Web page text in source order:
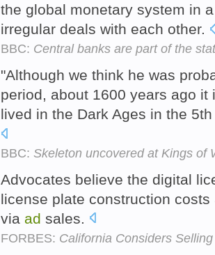
the global monetary system in
irregular deals with each other.
BBC: Central banks are part of the
"Although we think he was
period, about 1600 years ago
lived in the Dark Ages in the
BBC: Skeleton uncovered at Kings of
Advocates believe the digital
license plate construction
via ad sales.
FORBES: California Considers